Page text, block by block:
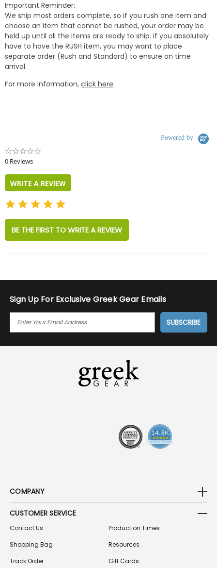
Important Reminder:
We ship most orders complete, so if you rush one item and
choose an item that cannot be rushed, your order may be
held up until all the items are ready to ship. if you absolutely
have to have the RUSH item, you may want to place
separate order (Rush and Standard) to ensure on time
arrival.
For more information, click here.
Powered by
0 Reviews
WRITE A REVIEW
BE THE FIRST TO WRITE A REVIEW
Sign Up For Exclusive Greek Gear Emails
I
COMPANY
CUSTOMER SERVICE
Contact Us
Shopping Bag
Track Order
Production Times
Resources
Gift Cards